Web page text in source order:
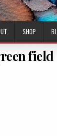
SHOP
field